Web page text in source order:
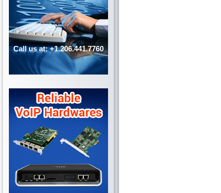
Call us at: +1.206.441.7760